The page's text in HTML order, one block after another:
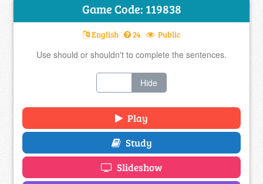
Game Code: 119838
English 24 Public
Use should or shouldn't to complete the sentences.
Hide
Play
Study
Slideshow